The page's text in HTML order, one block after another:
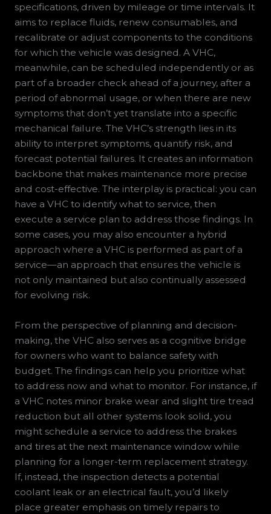
specifications, driven by mileage or time intervals. It
aims to replace fluids, renew consumables, and
recalibrate or adjust components to the conditions
for which the vehicle was designed. A VHC,
meanwhile, can be scheduled independently or as
part of a broader check ahead of a journey, after a
period of abnormal usage, or when there are new
symptoms that don’t yet translate into a specific
mechanical failure. The VHC’s strength lies in its
ability to interpret symptoms, quantify risk, and
forecast potential failures. It creates an information
backbone that makes maintenance more precise
and cost-effective. The interplay is practical: you can
have a VHC to identify what to service, then
execute a service plan to address those findings. In
some cases, you may also encounter a hybrid
approach where a VHC is performed as part of a
service—an approach that ensures the vehicle is
not only maintained but also continually assessed
for evolving risk.
From the perspective of planning and decision-
making, the VHC also serves as a cognitive bridge
for owners who want to balance safety with
budget. The findings can help you prioritize what
to address now and what to monitor. For instance, if
a VHC notes minor brake wear and slight tire tread
reduction but all other systems look solid, you
might schedule a service to address the brakes
and tires at the next maintenance window while
planning for a longer-term replacement strategy.
If, instead, the inspection detects a potential
coolant leak or an electrical fault, you’d likely
place greater emphasis on timely repairs to